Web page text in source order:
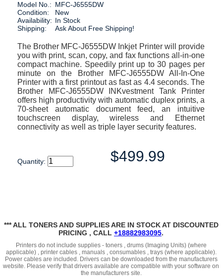
Model No.: MFC-J6555DW
Condition:
New
Availability: In Stock
Shipping:
Ask About Free Shipping!
The Brother MFC-J6555DW Inkjet Printer will provide
you with print, scan, copy, and fax functions all-in-one
compact machine. Speedily print up to 30 pages per
minute on the Brother MFC-J6555DW All-In-One
Printer with a first printout as fast as 4.4 seconds. The
Brother MFC-J6555DW INKvestment Tank Printer
offers high productivity with automatic duplex prints, a
70-sheet automatic document feed, an intuitive
touchscreen display, wireless and Ethernet
connectivity as well as triple layer security features.
Quantity: $499.99
*** ALL TONERS AND SUPPLIES ARE IN STOCK AT DISCOUNTED
PRICING , CALL +18882983095.
Printers do not include supplies - toners , drums (Imaging Units) (where
applicable) , printer cables , manuals , consumables , trays (where applicable).
Power cables are included. Drivers can be downloaded from the manufacturers
website. Please verify that drivers available are compatible with your software on
the manufacturers site.